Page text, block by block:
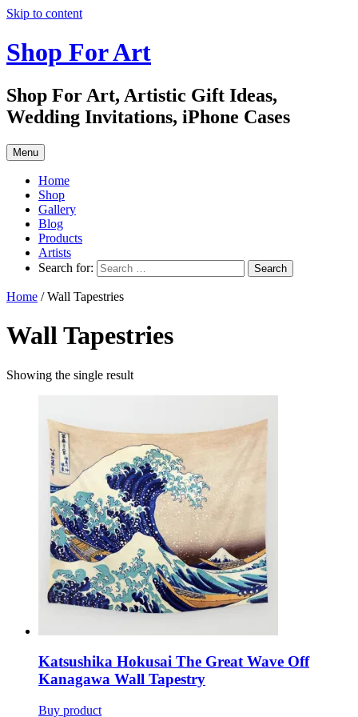
Skip to content
Shop For Art
Shop For Art, Artistic Gift Ideas,
Wedding Invitations, iPhone Cases
Menu
Home
Shop
Gallery
Blog
Products
Artists
Search for:
Home / Wall Tapestries
Wall Tapestries
Showing the single result
Katsushika Hokusai The Great Wave Off
Kanagawa Wall Tapestry
Buy product